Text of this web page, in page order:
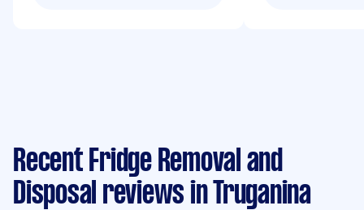
Recent Fridge Removal and
Disposal reviews in Truganina